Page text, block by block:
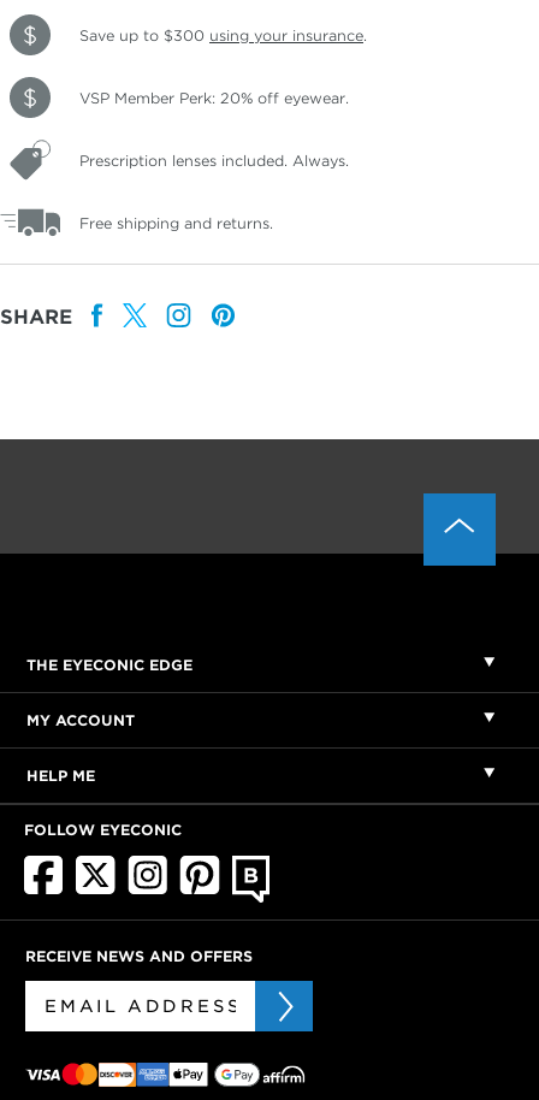
Save up to $300 using your insurance.
VSP Member Perk: 20% off eyewear.
Prescription lenses included. Always.
Free shipping and returns.
SHARE
THE EYECONIC EDGE
MY ACCOUNT
HELP ME
FOLLOW EYECONIC
RECEIVE NEWS AND OFFERS